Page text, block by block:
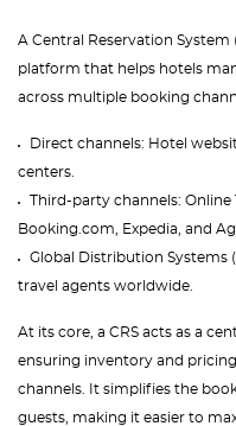
A Central Reservation
platform that helps hotels
across multiple booking
Direct channels: Hotel
centers.
Third-party channels: Online
Booking.com, Expedia, and
Global Distribution Systems
travel agents worldwide.
At its core, a CRS acts as a
ensuring inventory and
channels. It simplifies the
guests, making it easier to